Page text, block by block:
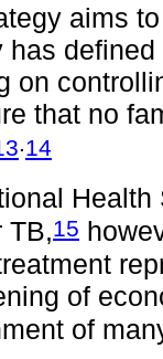
aims
has
on
that no
.14
TB,15
of
of